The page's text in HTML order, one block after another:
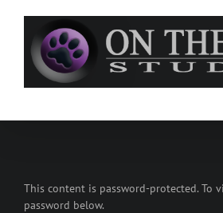
content
This content is password-protected. To
password below.